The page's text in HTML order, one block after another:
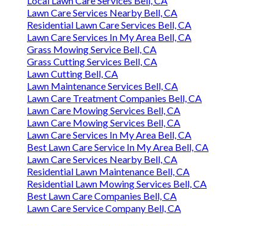
Lawn Care Services Nearby Bell, CA
Residential Lawn Care Services Bell, CA
Lawn Care Services In My Area Bell, CA
Grass Mowing Service Bell, CA
Grass Cutting Services Bell, CA
Lawn Cutting Bell, CA
Lawn Maintenance Services Bell, CA
Lawn Care Treatment Companies Bell, CA
Lawn Care Mowing Services Bell, CA
Lawn Care Mowing Services Bell, CA
Lawn Care Services In My Area Bell, CA
Best Lawn Care Service In My Area Bell, CA
Lawn Care Services Nearby Bell, CA
Residential Lawn Maintenance Bell, CA
Residential Lawn Mowing Services Bell, CA
Best Lawn Care Companies Bell, CA
Lawn Care Service Company Bell, CA